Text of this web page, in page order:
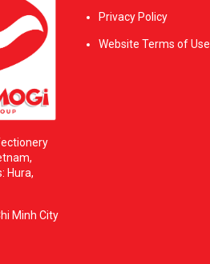
Hura,
Minh City
Privacy Policy
Website Terms of Use